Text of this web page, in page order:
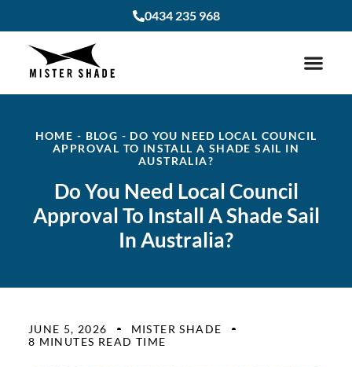
0434 235 968
HOME - BLOG - DO YOU NEED LOCAL COUNCIL
APPROVAL TO INSTALL A SHADE SAIL IN
AUSTRALIA?
Do You Need Local Council
Approval To Install A Shade Sail
In Australia?
JUNE 5, 2026
MISTER SHADE
8 MINUTES READ TIME